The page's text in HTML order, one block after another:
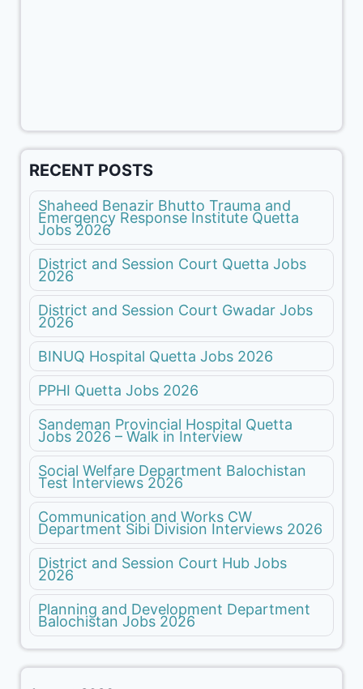
RECENT POSTS
Shaheed Benazir Bhutto Trauma and
Emergency Response Institute Quetta
Jobs 2026
District and Session Court Quetta Jobs
2026
District and Session Court Gwadar Jobs
2026
BINUQ Hospital Quetta Jobs 2026
PPHI Quetta Jobs 2026
Sandeman Provincial Hospital Quetta
Jobs 2026 – Walk in Interview
Social Welfare Department Balochistan
Test Interviews 2026
Communication and Works CW
Department Sibi Division Interviews 2026
District and Session Court Hub Jobs
2026
Planning and Development Department
Balochistan Jobs 2026